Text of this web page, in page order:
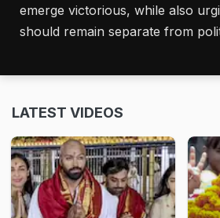
emerge victorious, while also
should remain separate from
LATEST VIDEOS